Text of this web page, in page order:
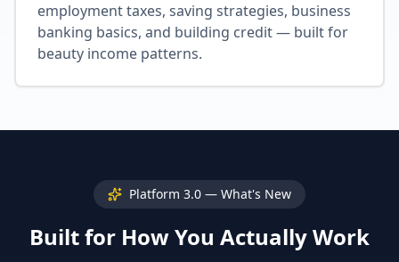
employment taxes, saving strategies, business
banking basics, and building credit — built for
beauty income patterns.
Platform 3.0 — What's New
Built for How You Actually Work